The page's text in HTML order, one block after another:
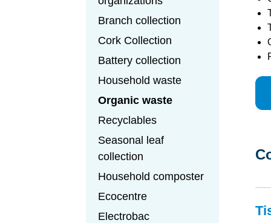
Branch collection
Cork Collection
Battery collection
Household waste
Organic waste
Recyclables
Seasonal leaf
collection
Household composter
Ecocentre
Electrobac